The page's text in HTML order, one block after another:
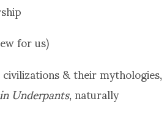
for us)
& their mythologies,
Underpants, naturally